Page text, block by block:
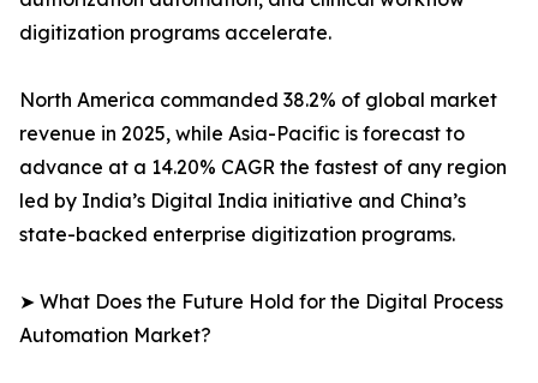
digitization programs accelerate.
North America commanded 38.2% of global market
revenue in 2025, while Asia-Pacific is forecast to
advance at a 14.20% CAGR the fastest of any region
led by India’s Digital India initiative and China’s
state-backed enterprise digitization programs.
➤ What Does the Future Hold for the Digital Process
Automation Market?